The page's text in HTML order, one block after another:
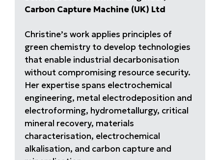
Carbon Capture Machine (UK) Ltd
Christine’s work applies principles of
green chemistry to develop technologies
that enable industrial decarbonisation
without compromising resource security.
Her expertise spans electrochemical
engineering, metal electrodeposition and
electroforming, hydrometallurgy, critical
mineral recovery, materials
characterisation, electrochemical
alkalisation, and carbon capture and